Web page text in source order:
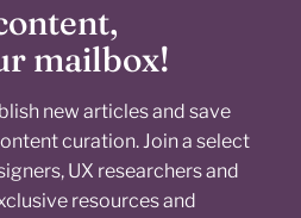
mailbox!
new articles and save
curation. Join a select
UX researchers and
resources and